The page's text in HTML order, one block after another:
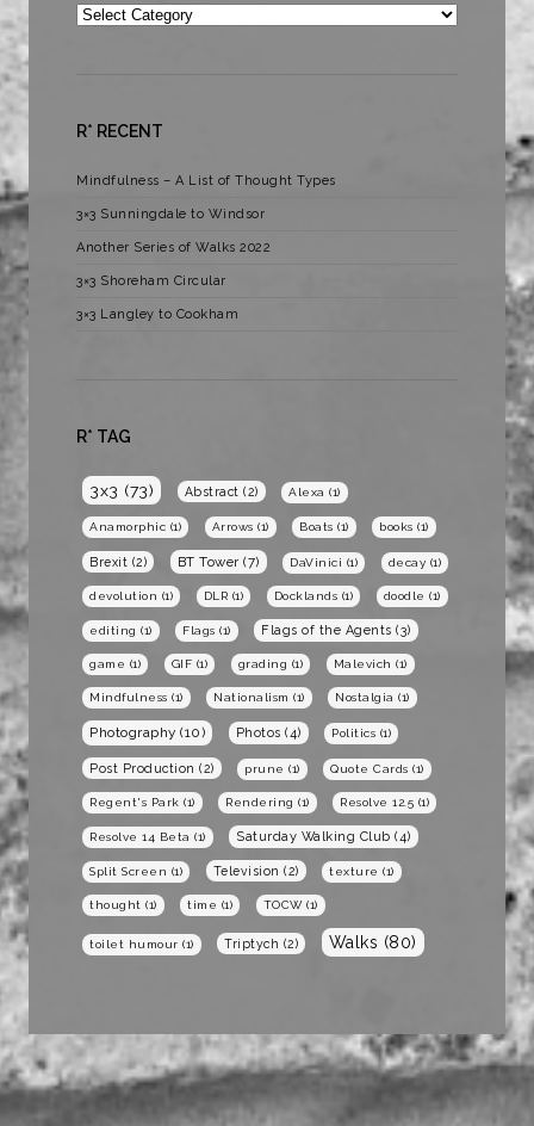
Categories
R* RECENT
Mindfulness – A List of Thought Types
3×3 Sunningdale to Windsor
Another Series of Walks 2022
3×3 Shoreham Circular
3×3 Langley to Cookham
R* TAG
3x3 (73) Abstract (2) Alexa (1)
Anamorphic (1) Arrows (1) Boats (1) books (1)
Brexit (2) BT Tower (7) DaVinici (1) decay (1)
devolution (1) DLR (1) Docklands (1) doodle (1)
editing (1) Flags (1) Flags of the Agents (3)
game (1) GIF (1) grading (1) Malevich (1)
Mindfulness (1) Nationalism (1) Nostalgia (1)
Photography (10) Photos (4) Politics (1)
Post Production (2) prune (1) Quote Cards (1)
Regent's Park (1) Rendering (1) Resolve 12.5 (1)
Resolve 14 Beta (1) Saturday Walking Club (4)
Split Screen (1) Television (2) texture (1)
thought (1) time (1) TOCW(1)
toilet humour (1) Triptych (2) Walks (80)